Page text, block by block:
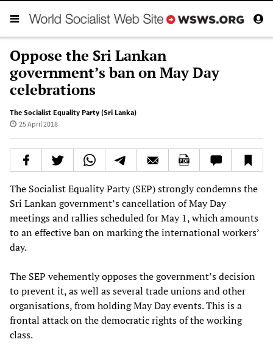
Oppose the Sri Lankan
government’s ban on May Day
celebrations
The Socialist Equality Party (Sri Lanka)
25 April 2018
The Socialist Equality Party (SEP) strongly condemns the
Sri Lankan government’s cancellation of May Day
meetings and rallies scheduled for May 1, which amounts
to an effective ban on marking the international workers’
day.
The SEP vehemently opposes the government’s decision
to prevent it, as well as several trade unions and other
organisations, from holding May Day events. This is a
frontal attack on the democratic rights of the working
class.